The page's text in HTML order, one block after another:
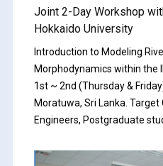
Joint 2-Day Workshop
Hokkaido University
Introduction to Modeling
Morphodynamics within the
1st ~ 2nd (Thursday &
Moratuwa, Sri Lanka. Target
Engineers, Postgraduate